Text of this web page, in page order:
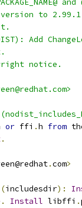
and
to
Add
notice.
or ffi .h from
.
.com>
(includesdir):
. Install libffi .